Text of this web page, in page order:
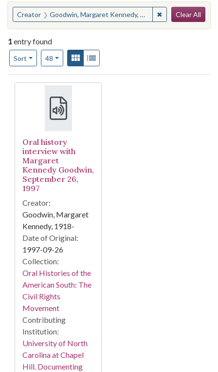
You searched for:
Creator Goodwin, Margaret Kennedy, 1918- ✖ Remove
Clear All
1entry found
Sort
Number of results to display per page
48per pageView results as:
Gallery
Search Results
Oral history
interview with
Margaret
Kennedy Goodwin,
September 26,
1997
Creator:
Goodwin, Margaret
Kennedy, 1918-
Date of Original:
1997-09-26
Collection:
Oral Histories of the
American South: The
Civil Rights
Movement
Contributing
Institution:
University of North
Carolina at Chapel
Hill. Documenting